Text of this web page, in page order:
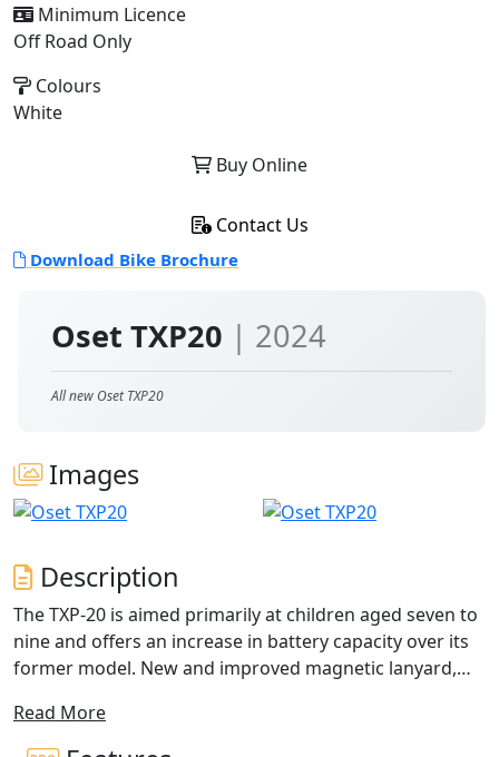
Oset TXP20 | 2024
All new Oset TXP20
Images
Description
The TXP-20 is aimed primarily at children aged seven to
nine and offers an increase in battery capacity over its
former model. New and improved magnetic lanyard,
new, ball-ended brake levers ensure this bike is
competition ready out of the box. A bike that sits
Read More
Minimum Licence
Off Road Only
Colours
White
Buy Online
Contact Us
Download Bike Brochure